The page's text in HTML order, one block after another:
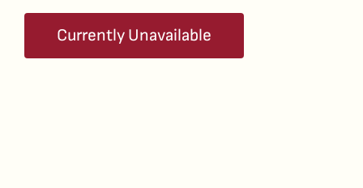
Currently Unavailable